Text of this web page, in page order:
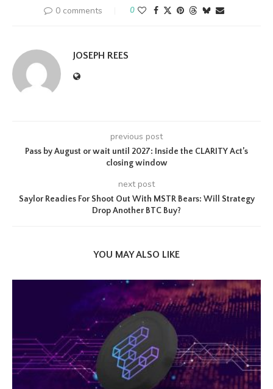
0 comments 0
JOSEPH REES
previous post
Pass by August or wait until 2027: Inside the CLARITY Act’s
closing window
next post
Saylor Readies For Shoot Out With MSTR Bears: Will Strategy
Drop Another BTC Buy?
YOU MAY ALSO LIKE